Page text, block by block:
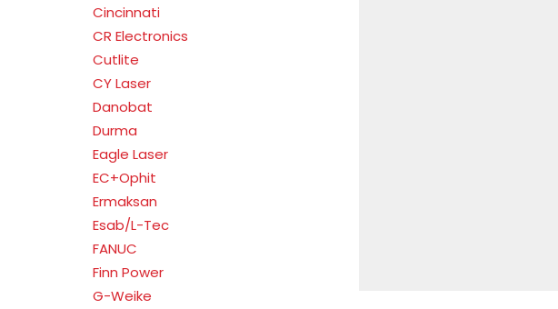
Cincinnati
CR Electronics
Cutlite
CY Laser
Danobat
Durma
Eagle Laser
EC+Ophit
Ermaksan
Esab/L-Tec
FANUC
Finn Power
G-Weike